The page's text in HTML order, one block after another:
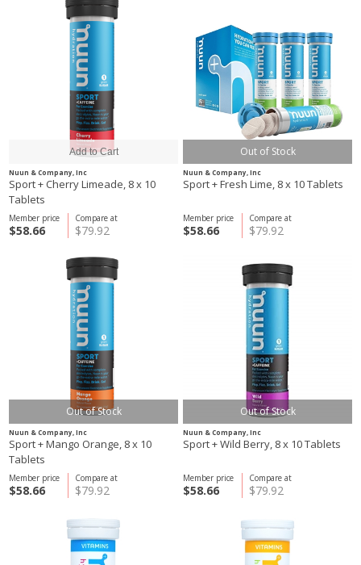
Nuun & Company, Inc
Sport + Cherry Limeade, 8 x 10
Tablets
Compare at
$79.92
Member price
$58.66
Out of Stock
Nuun & Company, Inc
Sport + Fresh Lime, 8 x 10 Tablets
Compare at
$79.92
Member price
$58.66
Out of Stock
Nuun & Company, Inc
Sport + Mango Orange, 8 x 10
Tablets
Compare at
$79.92
Member price
$58.66
Out of Stock
Nuun & Company, Inc
Sport + Wild Berry, 8 x 10 Tablets
Compare at
$79.92
Member price
$58.66